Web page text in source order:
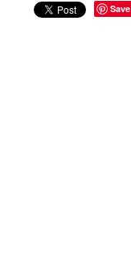
Save